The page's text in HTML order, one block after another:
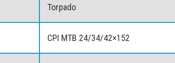
Torpado
CPI MTB 24/34/42×152